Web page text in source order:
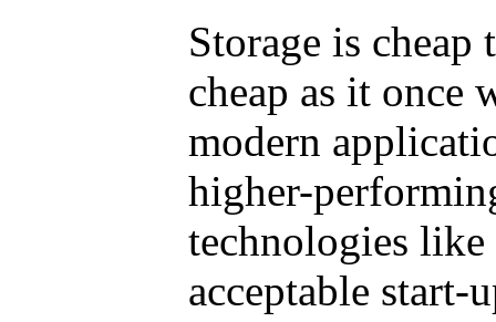
Storage is cheap
cheap as it once
modern
higher-
technologies
acceptable start-